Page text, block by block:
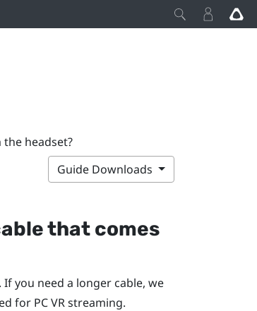
the headset?
Guide Downloads
that comes
If you need a longer cable, we
for PC VR streaming.